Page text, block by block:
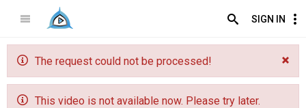
SIGN IN
The request could not be processed!
This video is not available now. Please try later.